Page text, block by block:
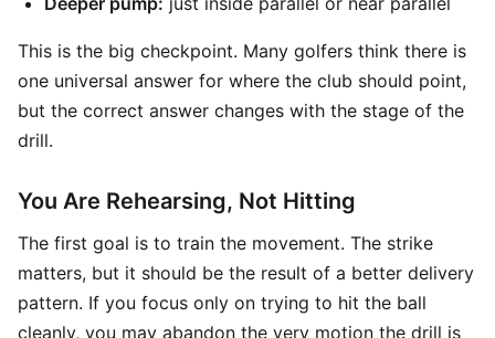
This is the big checkpoint. Many golfers think there is
one universal answer for where the club should point,
but the correct answer changes with the stage of the
drill.
You Are Rehearsing, Not Hitting
The first goal is to train the movement. The strike
matters, but it should be the result of a better delivery
pattern. If you focus only on trying to hit the ball
cleanly, you may abandon the very motion the drill is